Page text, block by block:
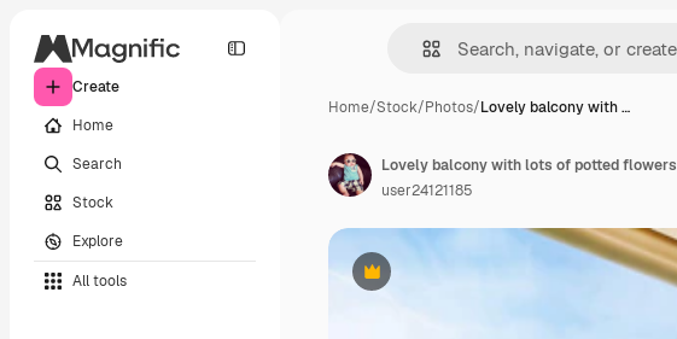
Create
Home
Search
Stock
Explore
All tools
Home/Stock/Photos/Lovely balcony with …
Premium
Lovely balcony with lots of potted flowers
user24121185